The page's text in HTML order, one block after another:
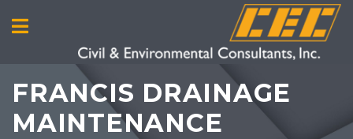
FRANCIS DRAINAGE
MAINTENANCE